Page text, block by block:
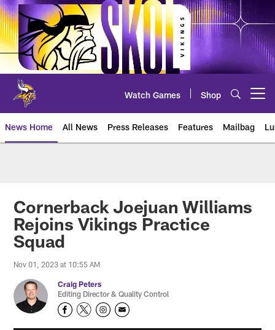
Skip
to
main
content
Watch Games Shop
News Home All News Press Releases Features Mailbag
Cornerback Joejuan Williams
Rejoins Vikings Practice
Squad
Nov 01, 2023 at 10:55 AM
Craig Peters
Editing Director & Quality Control